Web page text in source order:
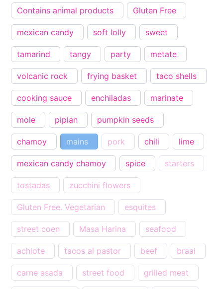
Contains animal products Gluten Free
mexican candy soft lolly sweet
tamarind tangy party metate
volcanic rock frying basket taco shells
cooking sauce enchiladas marinate
mole pipian pumpkin seeds
chamoy mains pork chili lime
mexican candy chamoy spice starters
tostadas zucchini flowers
Gluten Free. Vegetarian esquites
street coen Masa Harina seafood
achiote tacos al pastor beef braai
carne asada street food grilled meat